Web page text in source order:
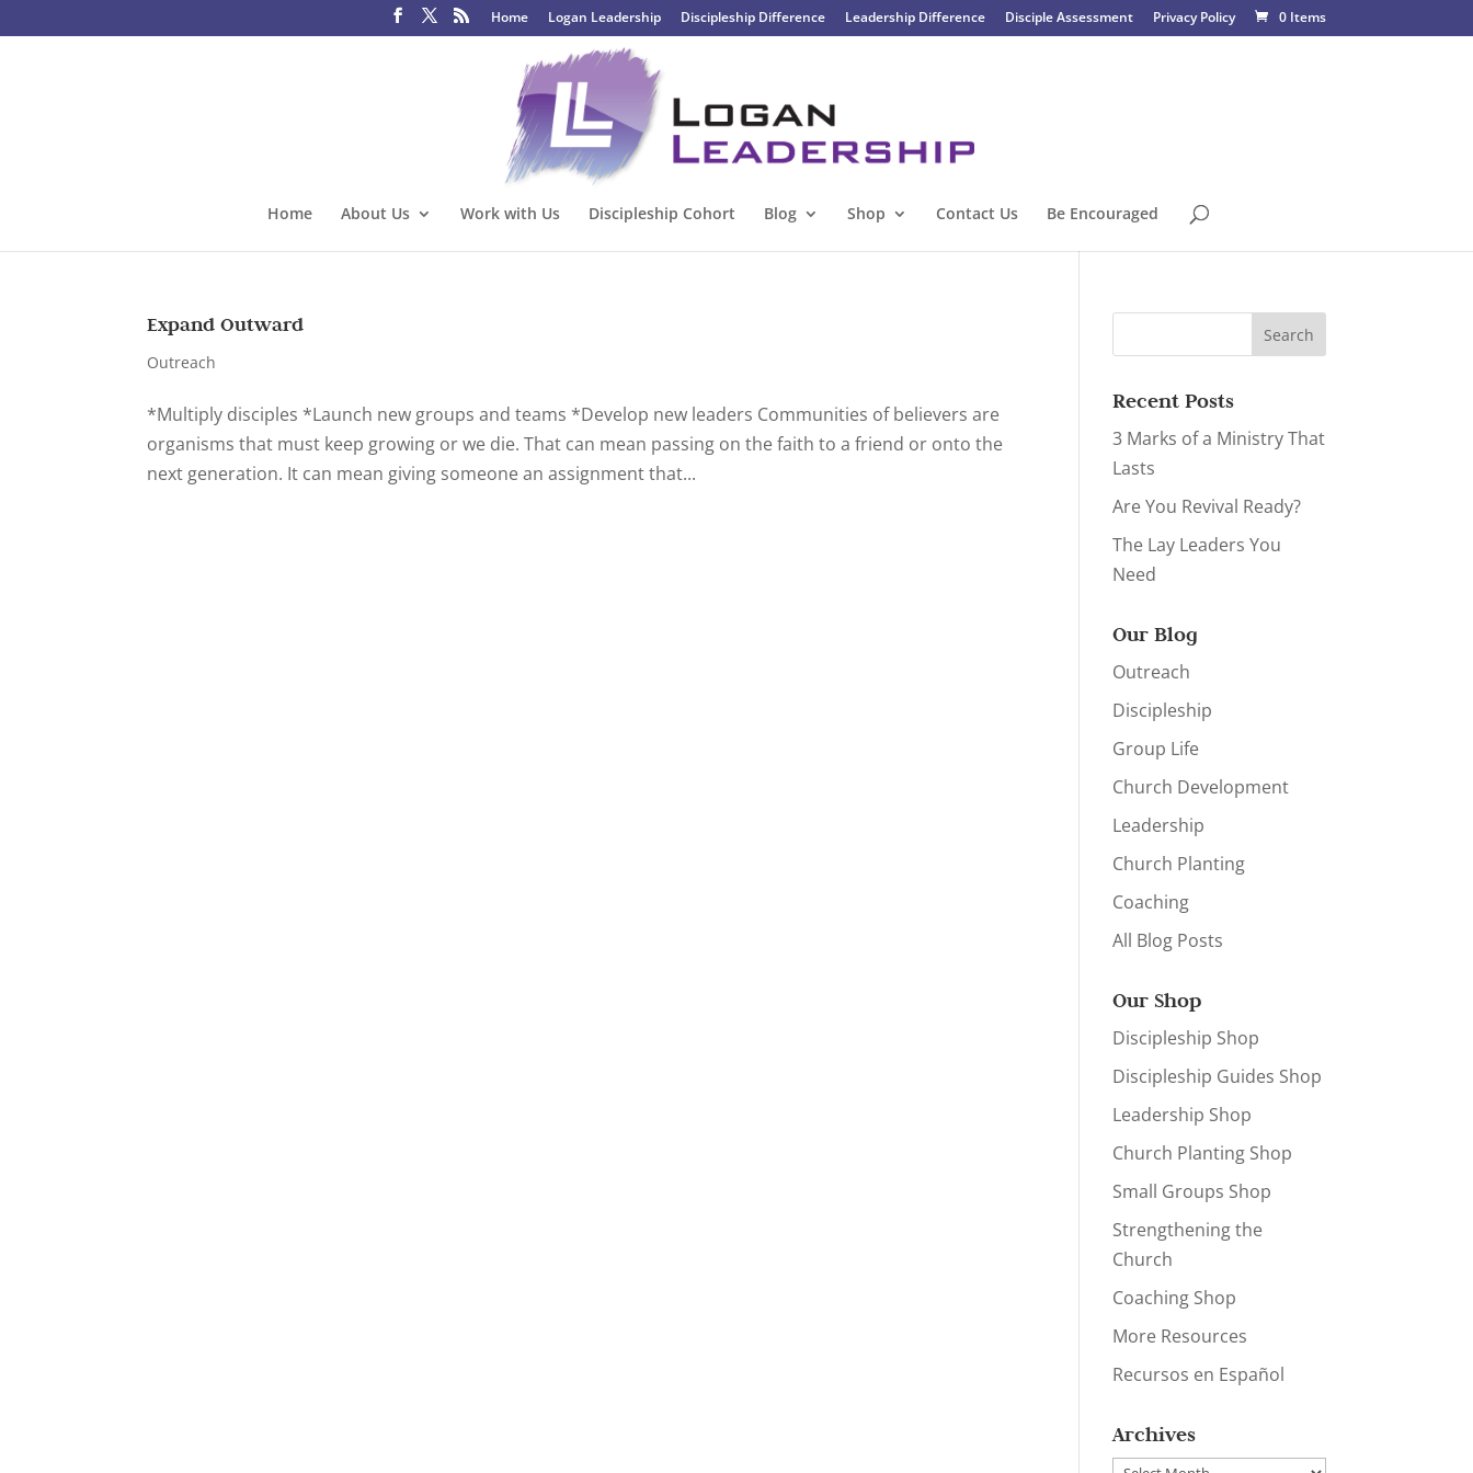
Home Logan Leadership Discipleship Difference Leadership Difference Disciple Assessment Privacy Policy 0 Items
Home About Us Work with Us Discipleship Cohort Blog Shop Contact Us Be Encouraged
Expand Outward
Outreach
*Multiply disciples *Launch new groups and teams *Develop new leaders Communities of believers are
organisms that must keep growing or we die. That can mean passing on the faith to a friend or onto the
next generation. It can mean giving someone an assignment that...
Recent Posts
3 Marks of a Ministry That
Lasts
Are You Revival Ready?
The Lay Leaders You
Need
Our Blog
Outreach
Discipleship
Group Life
Church Development
Leadership
Church Planting
Coaching
All Blog Posts
Our Shop
Discipleship Shop
Discipleship Guides Shop
Leadership Shop
Church Planting Shop
Small Groups Shop
Strengthening the
Church
Coaching Shop
More Resources
Recursos en Español
Archives